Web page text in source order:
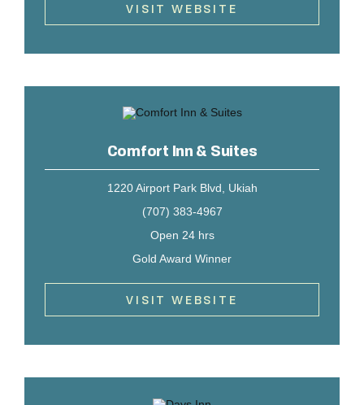
VISIT WEBSITE
Comfort Inn & Suites
1220 Airport Park Blvd, Ukiah
(707) 383-4967
Open 24 hrs
Gold Award Winner
VISIT WEBSITE